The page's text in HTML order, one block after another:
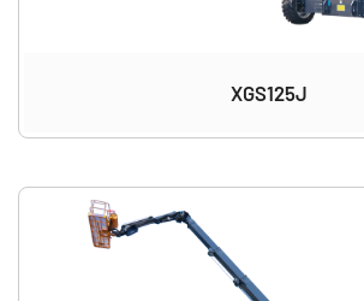
XGS125J